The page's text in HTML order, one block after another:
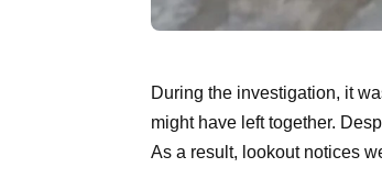
During the investigation, it
might have left together.
As a result, lookout notices